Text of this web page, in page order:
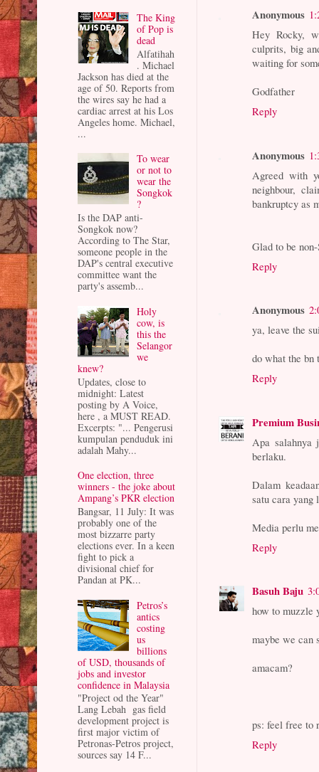
Anonymous
Hey Rocky,
culprits, big
waiting for
Godfather
Reply
Anonymous
Agreed with
neighbour,
bankruptcy as
Glad to be
Reply
Anonymous
ya, leave the
do what the bn
Reply
Premium
Apa salahnya
berlaku.
Dalam
satu cara yang
Media perlu
Reply
Basuh Baju
how to muzzle
maybe we can
amacam?
ps: feel free to
Reply
The King
of Pop is
dead
Alfatihah
. Michael
Jackson has died at the
age of 50. Reports from
the wires say he had a
cardiac arrest at his Los
Angeles home. Michael,
...
To wear
or not to
wear the
Songkok
?
Is the DAP anti-
Songkok now?
According to The Star,
someone people in the
DAP's central executive
committee want the
party's assemb...
Holy
cow, is
this the
Selangor
we
knew?
Updates, close to
midnight: Latest
posting by A Voice,
here , a MUST READ.
Excerpts: "... Pengerusi
kumpulan penduduk ini
adalah Mahy...
One election, three
winners - the joke about
Ampang’s PKR election
Bangsar, 11 July: It was
probably one of the
most bizzarre party
elections ever. In a keen
fight to pick a
divisional chief for
Pandan at PK...
Petros’s
antics
costing
us
billions
of USD, thousands of
jobs and investor
confidence in Malaysia
"Project od the Year"
Lang Lebah gas field
development project is
first major victim of
Petronas-Petros project,
sources say 14 F...